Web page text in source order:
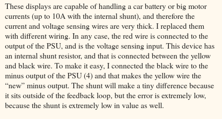
These displays are capable of handling a car battery or big motor
currents (up to 10A with the internal shunt), and therefore the
current and voltage sensing wires are very thick. I replaced them
with different wiring. In any case, the red wire is connected to the
output of the PSU, and is the voltage sensing input. This device has
an internal shunt resistor, and that is connected between the yellow
and black wire. To make it easy, I connected the black wire to the
minus output of the PSU (4) and that makes the yellow wire the
“new” minus output. The shunt will make a tiny difference because
it sits outside of the feedback loop, but the error is extremely low,
because the shunt is extremely low in value as well.